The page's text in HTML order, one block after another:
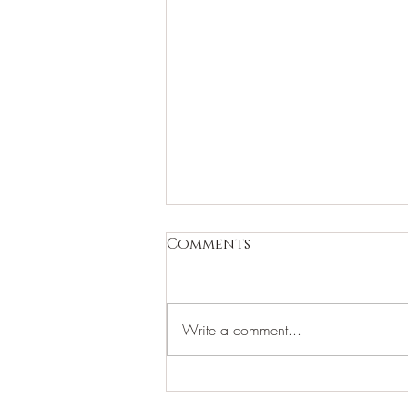
Thank You for 2023!
Comments
Write a comment...